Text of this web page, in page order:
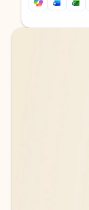
Back to tabs
Back to tabs